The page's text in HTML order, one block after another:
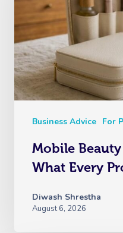
Business Advice For
Mobile
What Every
Diwash Shrestha
August 6, 2026